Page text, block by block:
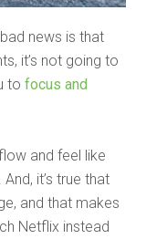
news is that
it’s not going to
tofocus and
and feel like
it’s true that
and that makes
Netflix instead